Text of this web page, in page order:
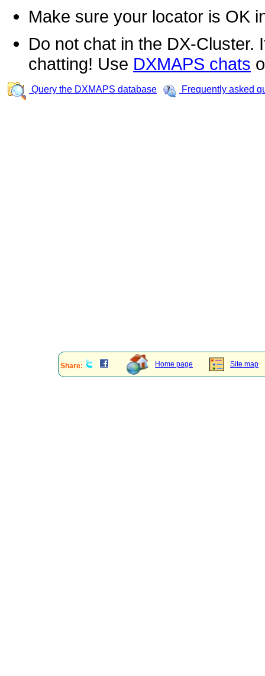
Make sure your locator is OK
Do not chat in the DX-Cluster.
chatting! Use DXMAPS chats
Query the DXMAPS database Frequently asked
Share: Home page Site map